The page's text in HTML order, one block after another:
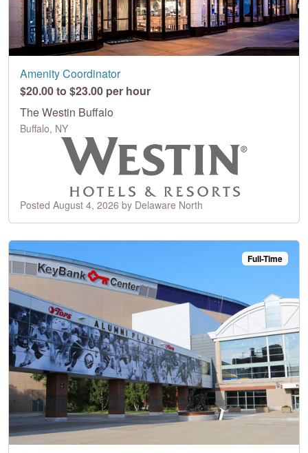
Amenity Coordinator
$20.00 to $23.00 per hour
The Westin Buffalo
Buffalo, NY
Posted August 4, 2026 by Delaware North
Full-Time